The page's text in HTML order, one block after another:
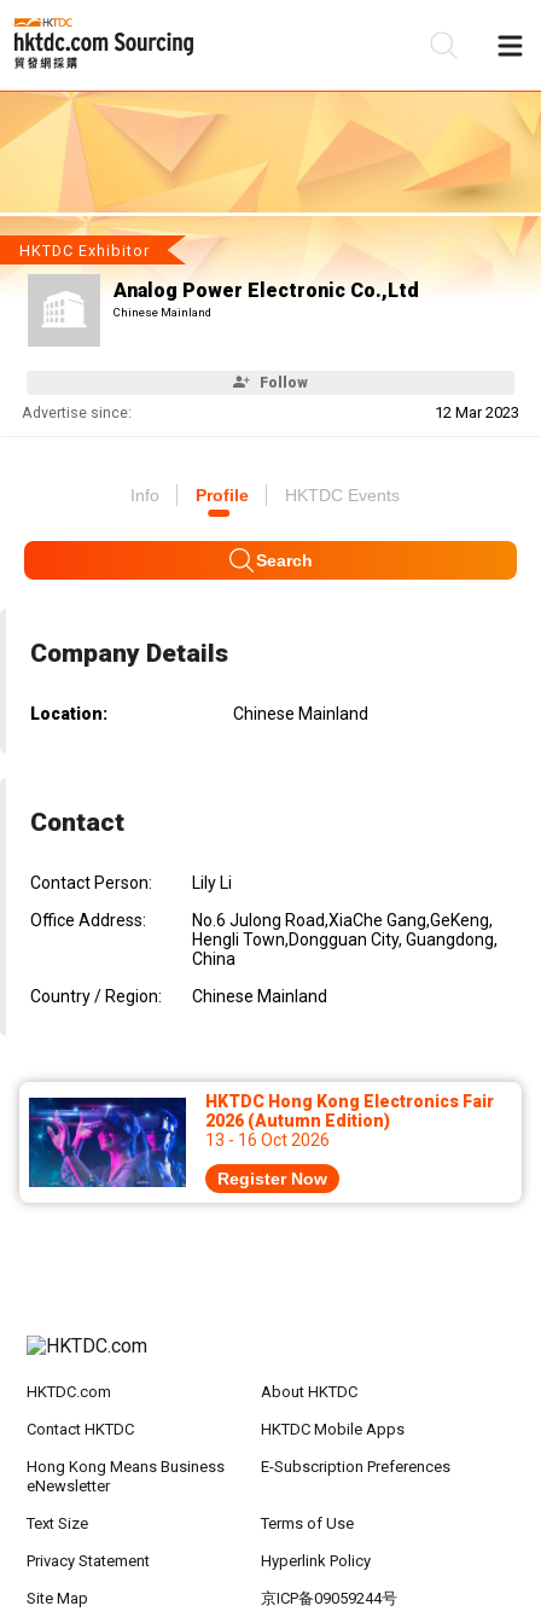
HKTDC Exhibitor
Analog Power Electronic Co.,Ltd
Chinese Mainland
Follow
Advertise since: 12 Mar 2023
Info Profile HKTDC Events
Search
Company Details
Location: Chinese Mainland
Contact
Contact Person:
Lily Li
Office Address:
No.6 Julong Road,XiaChe Gang,GeKeng,
Hengli Town,Dongguan City, Guangdong,
China
Country / Region:
Chinese Mainland
HKTDC Hong Kong Electronics Fair
2026 (Autumn Edition)
13 - 16 Oct 2026
Register Now
HKTDC.com About HKTDC
Contact HKTDC HKTDC Mobile Apps
Hong Kong Means Business
eNewsletter
E-Subscription Preferences
Text Size Terms of Use
Privacy Statement Hyperlink Policy
Site Map 京ICP备09059244号